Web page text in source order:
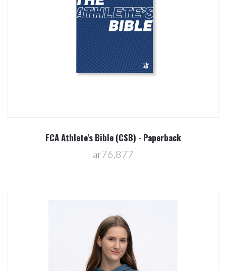
FCA Athlete's Bible (CSB) - Paperback
ar76,877